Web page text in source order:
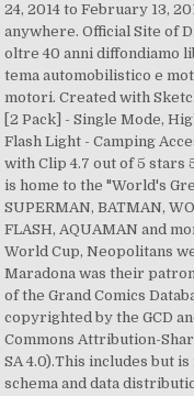
24, 2014 to February 13,
anywhere. Official Site of
oltre 40 anni diffondiamo
tema automobilistico e
motori. Created with
[2 Pack] - Single Mode,
Flash Light - Camping
with Clip 4.7 out of 5 stars
is home to the "World's
SUPERMAN, BATMAN,
FLASH, AQUAMAN and
World Cup, Neopolitans
Maradona was their
of the Grand Comics
copyrighted by the GCD
Commons Attribution-
SA 4.0).This includes but
schema and data